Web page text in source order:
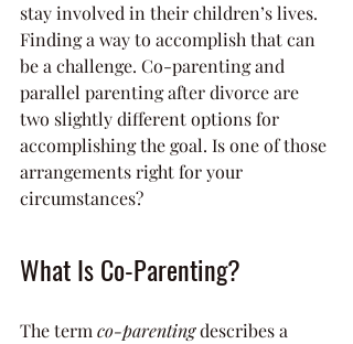
stay involved in their children’s lives.
Finding a way to accomplish that can
be a challenge. Co-parenting and
parallel parenting after divorce are
two slightly different options for
accomplishing the goal. Is one of those
arrangements right for your
circumstances?
What Is Co-Parenting?
The term co-parenting describes a